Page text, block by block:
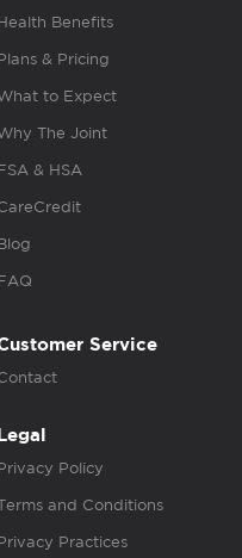
Benefits
& Pricing
to Expect
The Joint
& HSA
Service
Policy
and Conditions
Practices